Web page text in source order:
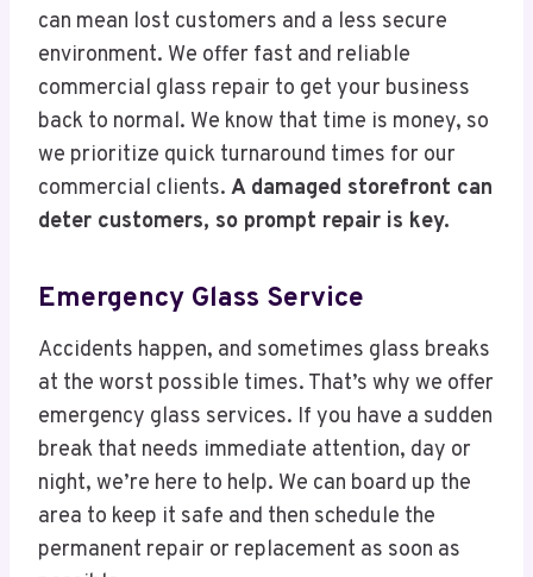
can mean lost customers and a less secure
environment. We offer fast and reliable
commercial glass repair to get your business
back to normal. We know that time is money, so
we prioritize quick turnaround times for our
commercial clients. A damaged storefront can
deter customers, so prompt repair is key.
Emergency Glass Service
Accidents happen, and sometimes glass breaks
at the worst possible times. That’s why we offer
emergency glass services. If you have a sudden
break that needs immediate attention, day or
night, we’re here to help. We can board up the
area to keep it safe and then schedule the
permanent repair or replacement as soon as